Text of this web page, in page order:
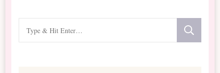
for